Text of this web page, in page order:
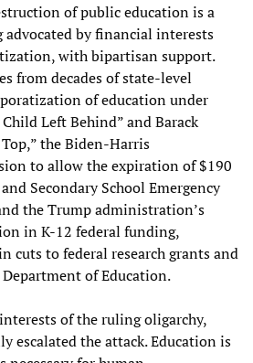
of public education is a
by financial interests
with bipartisan support.
from decades of state-level
of education under
Child Left Behind” and Barack
Top,” the Biden-Harris
to allow the expiration of $190
Secondary School Emergency
the Trump administration’s
in K-12 federal funding,
cuts to federal research grants and
of Education.
of the ruling oligarchy,
escalated the attack. Education is